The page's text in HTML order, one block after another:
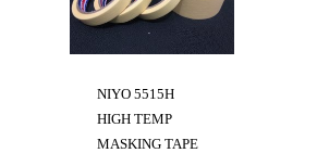
NIYO 5515H
HIGH TEMP
MASKING TAPE